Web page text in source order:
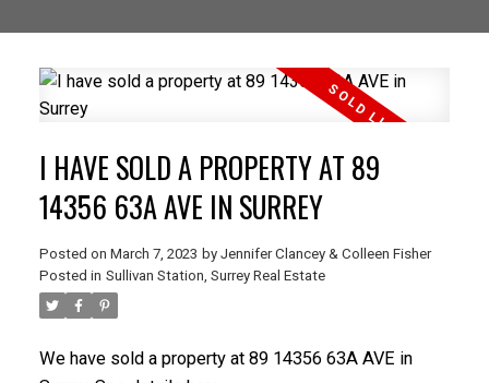
I HAVE SOLD A PROPERTY AT 89
14356 63A AVE IN SURREY
Posted on March 7, 2023 by Jennifer Clancey & Colleen Fisher
Posted in Sullivan Station, Surrey Real Estate
We have sold a property at 89 14356 63A AVE in